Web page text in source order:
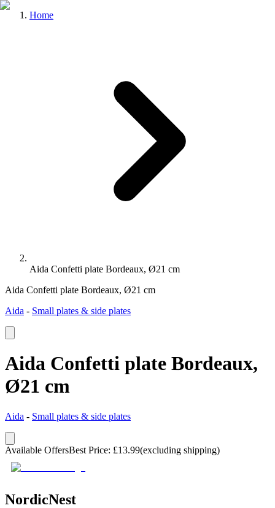
Home
Aida Confetti plate Bordeaux, Ø21 cm
Aida Confetti plate Bordeaux, Ø21 cm
Aida - Small plates & side plates
Aida Confetti plate Bordeaux,
Ø21 cm
Aida - Small plates & side plates
Available OffersBest Price: £13.99(excluding shipping)
NordicNest